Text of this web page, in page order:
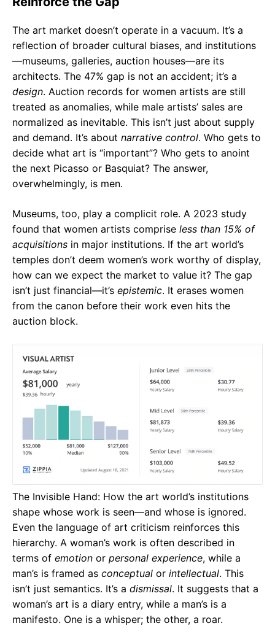
The art market doesn’t operate in a vacuum. It’s a
reflection of broader cultural biases, and institutions
—museums, galleries, auction houses—are its
architects. The 47% gap is not an accident; it’s a
design. Auction records for women artists are still
treated as anomalies, while male artists’ sales are
normalized as inevitable. This isn’t just about supply
and demand. It’s about narrative control. Who gets to
decide what art is “important”? Who gets to anoint
the next Picasso or Basquiat? The answer,
overwhelmingly, is men.
Museums, too, play a complicit role. A 2023 study
found that women artists comprise less than 15% of
acquisitions in major institutions. If the art world’s
temples don’t deem women’s work worthy of display,
how can we expect the market to value it? The gap
isn’t just financial—it’s epistemic. It erases women
from the canon before their work even hits the
auction block.
The Invisible Hand: How the art world’s institutions
shape whose work is seen—and whose is ignored.
Even the language of art criticism reinforces this
hierarchy. A woman’s work is often described in
terms of emotion or personal experience, while a
man’s is framed as conceptual or intellectual. This
isn’t just semantics. It’s a dismissal. It suggests that a
woman’s art is a diary entry, while a man’s is a
manifesto. One is a whisper; the other, a roar.